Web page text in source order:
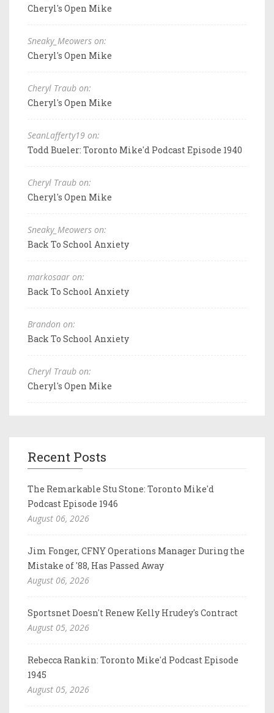
Cheryl's Open Mike
Sneaky_Meowers on:
Cheryl's Open Mike
Cheryl Traub on:
Cheryl's Open Mike
SeanLafferty19 on:
Todd Bueler: Toronto Mike'd Podcast Episode 1940
Cheryl Traub on:
Cheryl's Open Mike
Sneaky_Meowers on:
Back To School Anxiety
markosaar on:
Back To School Anxiety
Brandon on:
Back To School Anxiety
Cheryl Traub on:
Cheryl's Open Mike
Recent Posts
The Remarkable Stu Stone: Toronto Mike'd
Podcast Episode 1946
August 06, 2026
Jim Fonger, CFNY Operations Manager During the
Mistake of '88, Has Passed Away
August 06, 2026
Sportsnet Doesn't Renew Kelly Hrudey's Contract
August 05, 2026
Rebecca Rankin: Toronto Mike'd Podcast Episode
1945
August 05, 2026